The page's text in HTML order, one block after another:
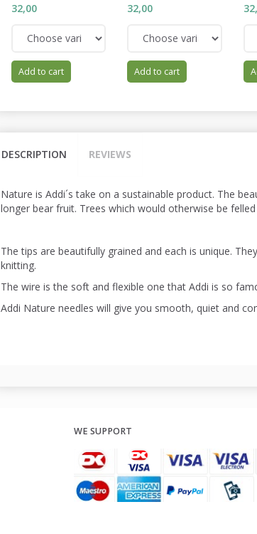
32,00
Add to cart
32,00
Add to cart
DESCRIPTION REVIEWS
Nature is Addi´s take on a sustainable product. The
longer bear fruit. Trees which would otherwise be
The tips are beautifully grained and each is unique.
knitting.
The wire is the soft and flexible one that Addi is so
Addi Nature needles will give you smooth, quiet and
WE SUPPORT